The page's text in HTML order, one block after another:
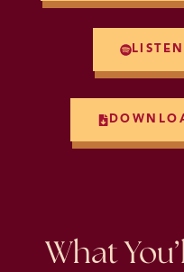
What